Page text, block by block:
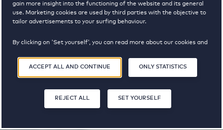
gain more insight into the functioning of the website and its general
use. Marketing cookies are used by third parties with the objective to
tailor advertisements to your surfing behaviour.
By clicking on 'Set yourself', you can read more about our cookies and
agree to the use of cookies as described in our
Privacy and Cookie
Statement.
ACCEPT ALL AND CONTINUE ONLY STATISTICS
REJECT ALL SET YOURSELF
2
properties
€ 940 - € 1565
pricerange
SHARE SAVE